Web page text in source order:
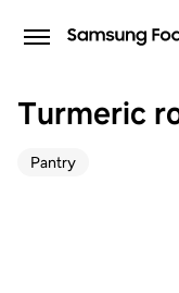
Turmeric
Pantry